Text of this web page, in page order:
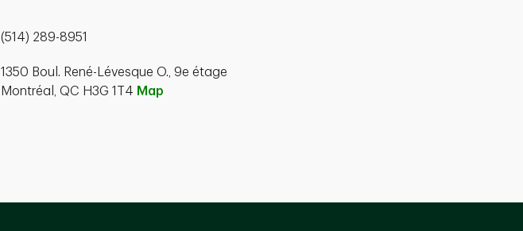
(514) 289-8951
1350 Boul. René-Lévesque O., 9e étage
Montréal, QC H3G 1T4 Map